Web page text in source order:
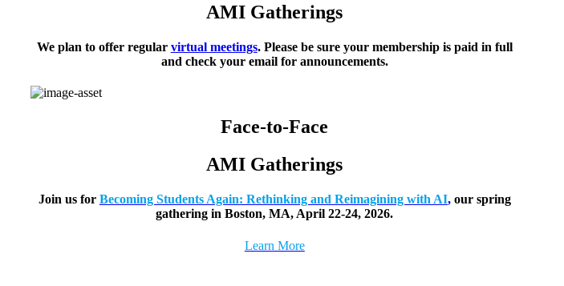
AMI Gatherings
We plan to offer regular virtual meetings. Please be sure your membership is paid in full
and check your email for announcements.
Face-to-Face
AMI Gatherings
Join us for Becoming Students Again: Rethinking and Reimagining with AI,our spring
gathering in Boston, MA, April 22-24, 2026.
Learn More